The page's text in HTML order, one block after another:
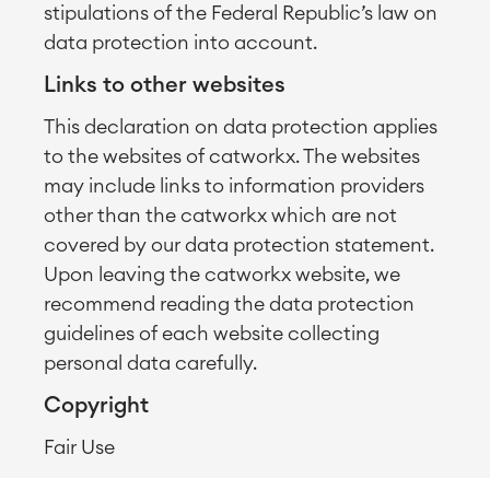
stipulations of the Federal Republic’s law on
data protection into account.
Links to other websites
This declaration on data protection applies
to the websites of catworkx. The websites
may include links to information providers
other than the catworkx which are not
covered by our data protection statement.
Upon leaving the catworkx website, we
recommend reading the data protection
guidelines of each website collecting
personal data carefully.
Copyright
Fair Use